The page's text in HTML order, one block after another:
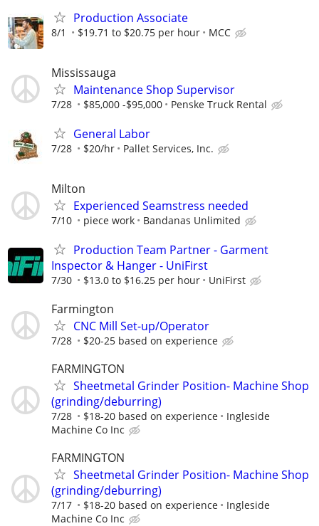
Production Associate
8/1 $19.71 to $20.75 per hour MCC
Mississauga
Maintenance Shop Supervisor
7/28 $85,000 -$95,000 Penske Truck Rental
General Labor
7/28 $20/hr Pallet Services, Inc.
Milton
Experienced Seamstress needed
7/10 piece work Bandanas Unlimited
Production Team Partner - Garment
Inspector & Hanger - UniFirst
7/30 $13.0 to $16.25 per hour UniFirst
Farmington
CNC Mill Set-up/Operator
7/28 $20-25 based on experience
FARMINGTON
Sheetmetal Grinder Position- Machine Shop
(grinding/deburring)
7/28 $18-20 based on experience
Ingleside
Machine Co Inc
FARMINGTON
Sheetmetal Grinder Position- Machine Shop
(grinding/deburring)
7/17 $18-20 based on experience
Ingleside
Machine Co Inc